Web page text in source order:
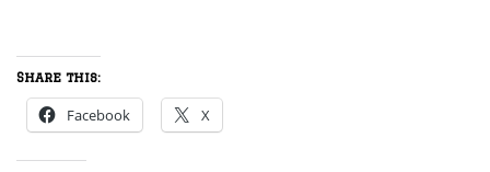
Share this:
Facebook X